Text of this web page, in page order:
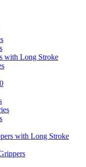
with Long Stroke
with Long Stroke